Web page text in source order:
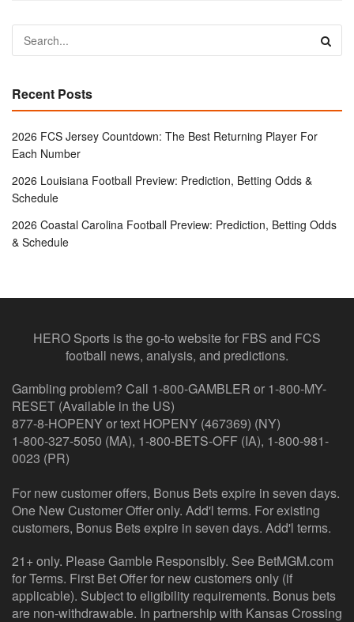
Recent Posts
2026 FCS Jersey Countdown: The Best Returning Player For
Each Number
2026 Louisiana Football Preview: Prediction, Betting Odds &
Schedule
2026 Coastal Carolina Football Preview: Prediction, Betting Odds
& Schedule
HERO Sports is the go-to website for FBS and FCS
football news, analysis, and predictions.
Gambling problem? Call 1-800-GAMBLER or 1-800-MY-
RESET (Available in the US)
877-8-HOPENY or text HOPENY (467369) (NY)
1-800-327-5050 (MA), 1-800-BETS-OFF (IA), 1-800-981-
0023 (PR)
For new customer offers, Bonus Bets expire in seven days.
One New Customer Offer only. Add'l terms. For existing
customers, Bonus Bets expire in seven days. Add'l terms.
21+ only. Please Gamble Responsibly. See BetMGM.com
for Terms. First Bet Offer for new customers only (if
applicable). Subject to eligibility requirements. Bonus bets
are non-withdrawable. In partnership with Kansas Crossing